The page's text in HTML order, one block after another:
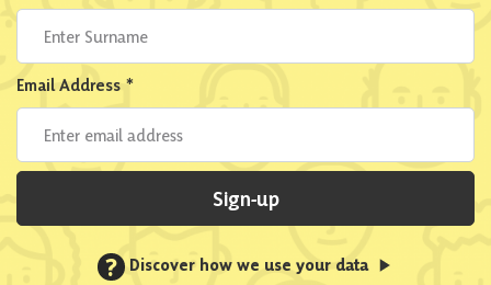
Email Address *
Sign-up
? Discover how we use your data